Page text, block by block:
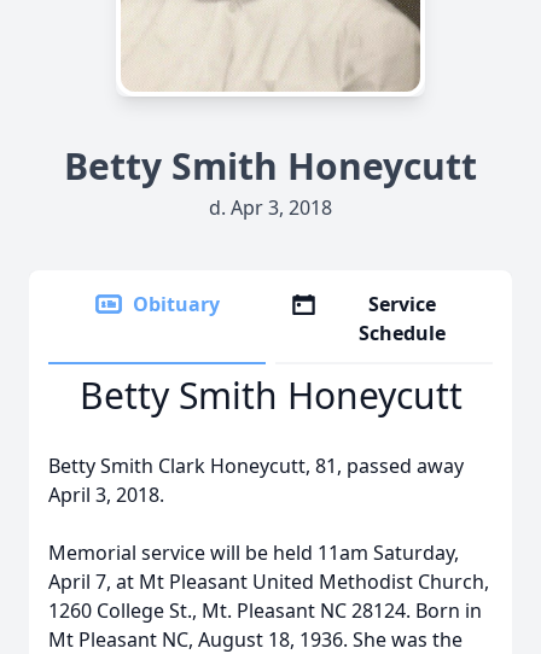
Betty Smith Honeycutt
d. Apr 3, 2018
Obituary
Service
Schedule
Betty Smith Honeycutt
Betty Smith Clark Honeycutt, 81, passed away
April 3, 2018.
Memorial service will be held 11am Saturday,
April 7, at Mt Pleasant United Methodist Church,
1260 College St., Mt. Pleasant NC 28124. Born in
Mt Pleasant NC, August 18, 1936. She was the